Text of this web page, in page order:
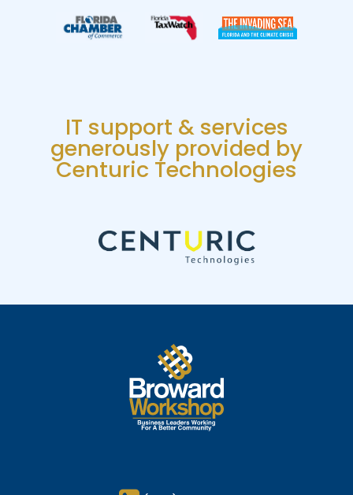
IT support & services
generously provided by
Centuric Technologies